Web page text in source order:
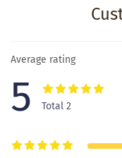
Average rating
5 Total 2